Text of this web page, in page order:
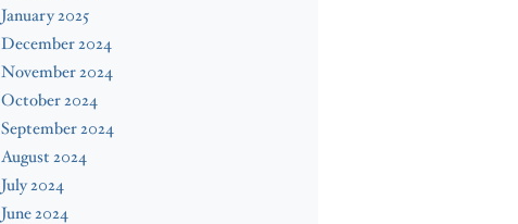
January 2025
December 2024
November 2024
October 2024
September 2024
August 2024
July 2024
June 2024